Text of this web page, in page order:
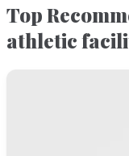
Top
athletic